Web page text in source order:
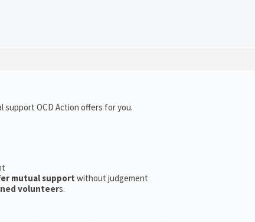
support OCD Action offers for you.
mutual support without judgement
volunteers.